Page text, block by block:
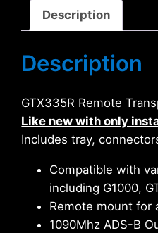
Description
Description
GTX335R Remote
Like new with only
Includes tray,
Compatible with
including G1000,
Remote mount for
1090Mhz ADS-B